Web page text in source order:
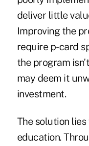
deliver little
Improving the
require p-card
the program
may deem it
investment.
The solution
education.